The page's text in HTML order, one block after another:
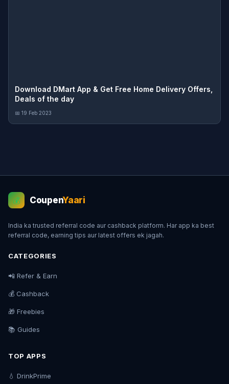
Download DMart App & Get Free Home Delivery Offers,
Deals of the day
📅 19 Feb 2023
💰 CoupenYaari
India ka trusted referral code aur cashback platform. Har app ka best
referral code, earning tips aur latest offers ek jagah.
CATEGORIES
📲 Refer & Earn
💰 Cashback
🎁 Freebies
📚 Guides
TOP APPS
💧 DrinkPrime